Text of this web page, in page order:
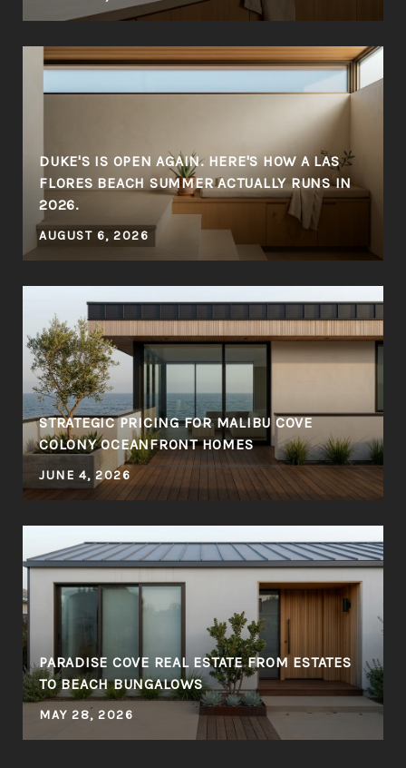
DUKE'S IS OPEN AGAIN. HERE'S HOW A LAS
FLORES BEACH SUMMER ACTUALLY RUNS IN
2026.
AUGUST 6, 2026
STRATEGIC PRICING FOR MALIBU COVE
COLONY OCEANFRONT HOMES
JUNE 4, 2026
PARADISE COVE REAL ESTATE FROM ESTATES
TO BEACH BUNGALOWS
MAY 28, 2026